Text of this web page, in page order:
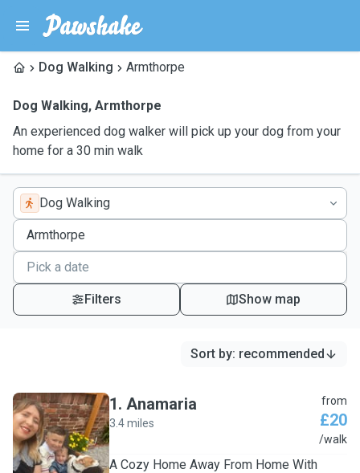
Dog Walking Armthorpe
Dog Walking, Armthorpe
An experienced dog walker will pick up your dog from your
home for a 30 min walk
Dog Walking
Filters Show map
Sort by: recommended
A
1. Anamaria
3.4 miles
from
£20
/walk
A Cozy Home Away From Home With